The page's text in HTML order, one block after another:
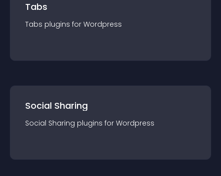
Tabs
Tabs plugins for Wordpress
Social Sharing
Social Sharing plugins for Wordpress